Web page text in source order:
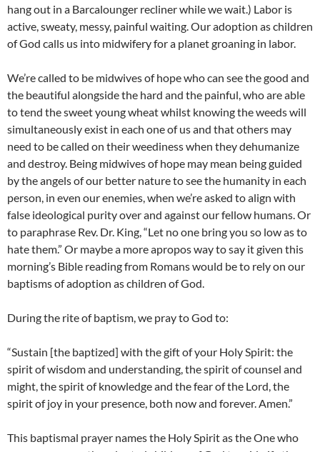
hang out in a Barcalounger recliner while we wait.) Labor is
active, sweaty, messy, painful waiting. Our adoption as children
of God calls us into midwifery for a planet groaning in labor.
We’re called to be midwives of hope who can see the good and
the beautiful alongside the hard and the painful, who are able
to tend the sweet young wheat whilst knowing the weeds will
simultaneously exist in each one of us and that others may
need to be called on their weediness when they dehumanize
and destroy. Being midwives of hope may mean being guided
by the angels of our better nature to see the humanity in each
person, in even our enemies, when we’re asked to align with
false ideological purity over and against our fellow humans. Or
to paraphrase Rev. Dr. King, “Let no one bring you so low as to
hate them.” Or maybe a more apropos way to say it given this
morning’s Bible reading from Romans would be to rely on our
baptisms of adoption as children of God.
During the rite of baptism, we pray to God to:
“Sustain [the baptized] with the gift of your Holy Spirit: the
spirit of wisdom and understanding, the spirit of counsel and
might, the spirit of knowledge and the fear of the Lord, the
spirit of joy in your presence, both now and forever. Amen.”
This baptismal prayer names the Holy Spirit as the One who